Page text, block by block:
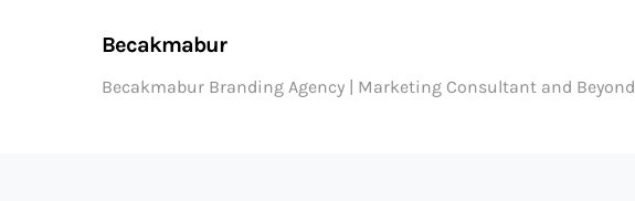
Becakmabur
Becakmabur Branding Agency | Marketing Consultant and Beyond